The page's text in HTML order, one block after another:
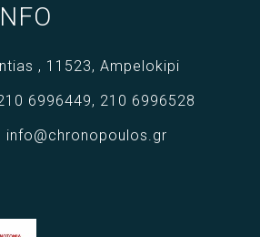
, 11523, Ampelokipi
6996449, 210 6996528
info@chronopoulos.gr